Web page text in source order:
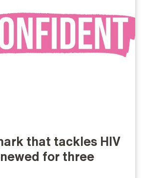
that tackles HIV
for three